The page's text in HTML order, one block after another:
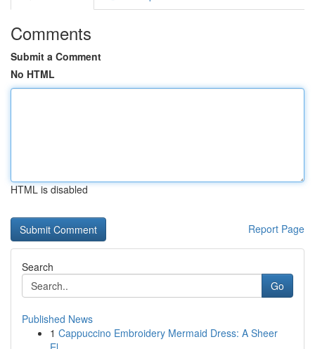
Comments
Submit a Comment
No HTML
HTML is disabled
Report Page
Search
Go
Published News
1 Cappuccino Embroidery Mermaid Dress: A Sheer